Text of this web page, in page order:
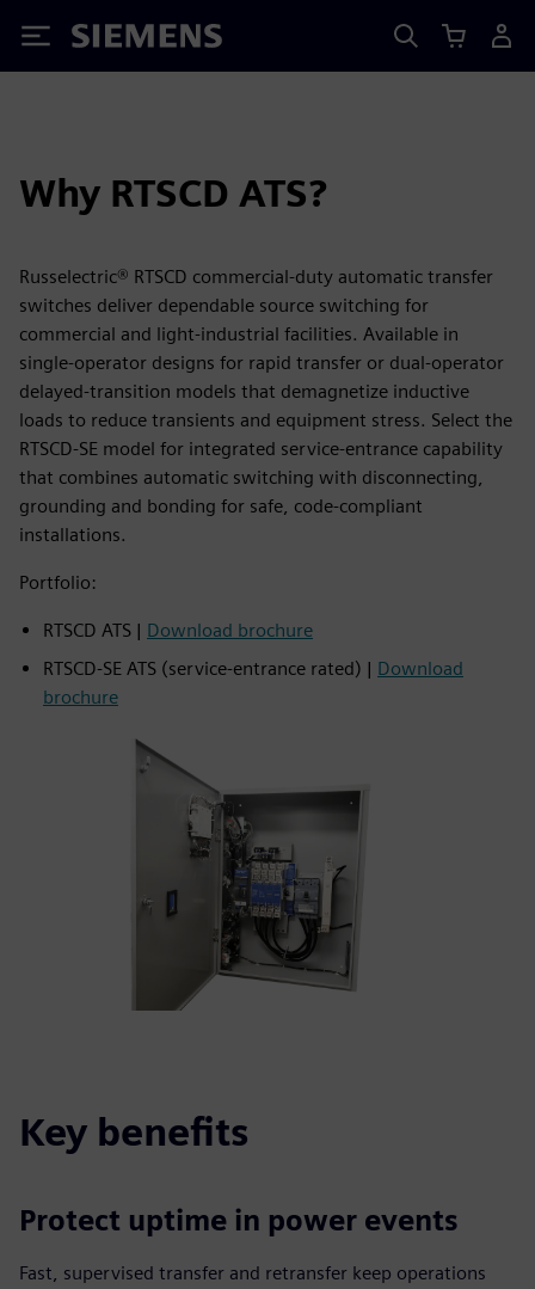
Siemens
Why RTSCD ATS?
Russelectric® RTSCD commercial‑duty automatic transfer
switches deliver dependable source switching for
commercial and light‑industrial facilities. Available in
single‑operator designs for rapid transfer or dual‑operator
delayed‑transition models that demagnetize inductive
loads to reduce transients and equipment stress. Select the
RTSCD‑SE model for integrated service‑entrance capability
that combines automatic switching with disconnecting,
grounding and bonding for safe, code‑compliant
installations.
Portfolio:
RTSCD ATS | Download brochure
RTSCD‑SE ATS (service‑entrance rated) | Download
brochure
Key benefits
Protect uptime in power events
Fast, supervised transfer and retransfer keep operations